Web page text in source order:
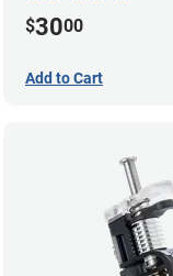
$3000
Add to Cart